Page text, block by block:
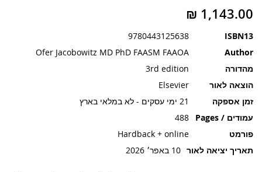
ISBN13
9780443125638
Author
Ofer Jacobowitz MD PhD FAASM FAAOA
מהדורה
3rd edition
הוצאה לאור
Elsevier
זמן אספקה
21 ימי עסקים - לא במלאי בארץ
עמודים / Pages
488
פורמט
Hardback + online
תאריך יציאה לאור 10 באפר׳ 2026